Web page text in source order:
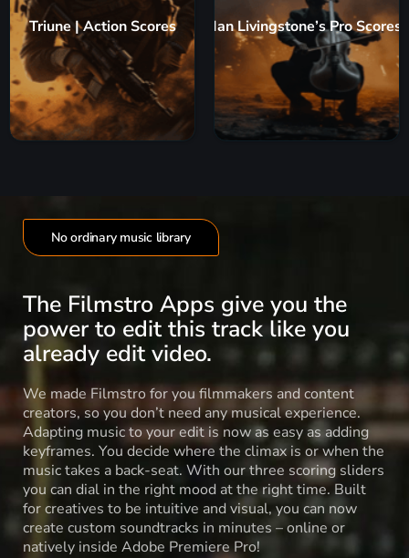
Triune | Action Scores Ian Livingstone’s Pro Scores
No ordinary music library
The Filmstro Apps give you the
power to edit this track like you
already edit video.
We made Filmstro for you filmmakers and content
creators, so you don’t need any musical experience.
Adapting music to your edit is now as easy as adding
keyframes. You decide where the climax is or when the
music takes a back-seat. With our three scoring sliders
you can dial in the right mood at the right time. Built
for creatives to be intuitive and visual, you can now
create custom soundtracks in minutes – online or
natively inside Adobe Premiere Pro!